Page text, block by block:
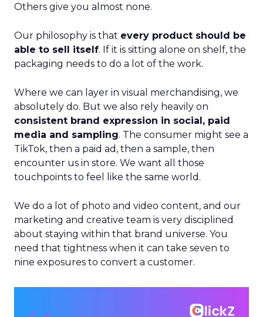
Others give you almost none.
Our philosophy is that every product should be
able to sell itself. If it is sitting alone on shelf, the
packaging needs to do a lot of the work.
Where we can layer in visual merchandising, we
absolutely do. But we also rely heavily on
consistent brand expression in social, paid
media and sampling. The consumer might see a
TikTok, then a paid ad, then a sample, then
encounter us in store. We want all those
touchpoints to feel like the same world.
We do a lot of photo and video content, and our
marketing and creative team is very disciplined
about staying within that brand universe. You
need that tightness when it can take seven to
nine exposures to convert a customer.